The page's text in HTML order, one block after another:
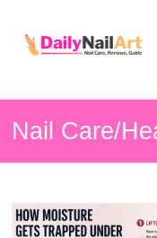
Nail
Art
Guide
Nail Care/